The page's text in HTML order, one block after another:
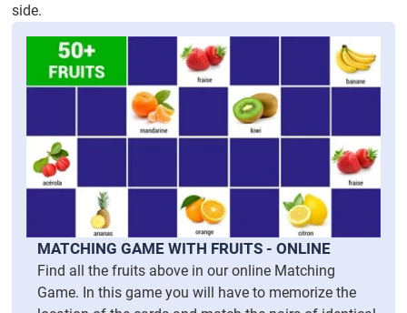
side.
MATCHING GAME WITH FRUITS - ONLINE
Find all the fruits above in our online Matching
Game. In this game you will have to memorize the